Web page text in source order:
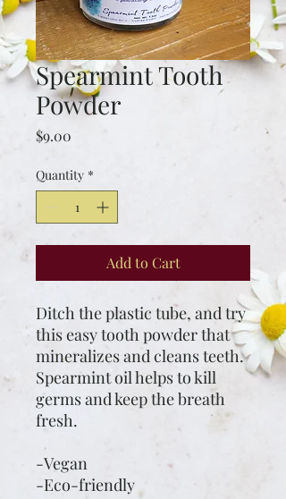
Spearmint Tooth
Powder
$9.00
Quantity *
Add to Cart
Ditch the plastic tube, and try
this easy tooth powder that
mineralizes and cleans teeth.
Spearmint oil helps to kill
germs and keep the breath
fresh.
-Vegan
-Eco-friendly